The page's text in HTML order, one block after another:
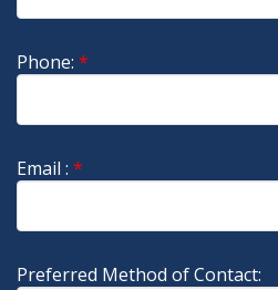
Phone: *
Email : *
Preferred Method of Contact: